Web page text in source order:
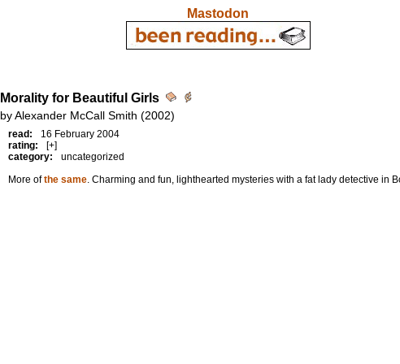
Mastodon
Morality for Beautiful Girls
by Alexander McCall Smith (2002)
read:
16 February 2004
rating:
[+]
category:
uncategorized
More ofthe same. Charming and fun, lighthearted mysteries with a fat lady detective in